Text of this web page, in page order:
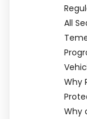
All
Why
Why